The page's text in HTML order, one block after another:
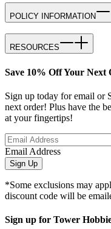
POLICY INFORMATION
RESOURCES
Save 10% Off Your Next
Sign up today for email or
next order! Plus have the
at your fingertips!
Email Address
Sign Up
*Some exclusions may
discount code will be
Sign up for Tower